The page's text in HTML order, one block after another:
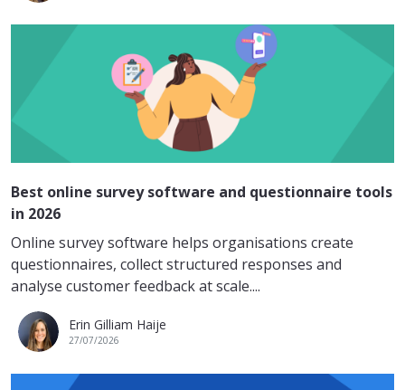
Best online survey software and questionnaire tools
in 2026
Online survey software helps organisations create
questionnaires, collect structured responses and
analyse customer feedback at scale....
Erin Gilliam Haije
27/07/2026